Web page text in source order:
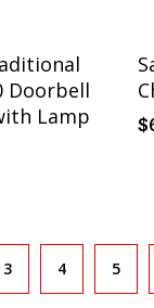
Doorbell
Lamp
$
3 4 5